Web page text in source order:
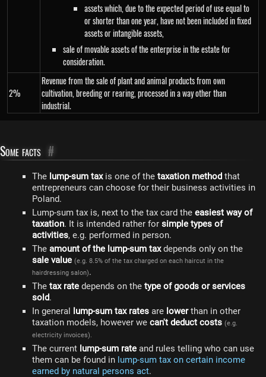
assets which, due to the expected period of use equal to
or shorter than one year, have not been included in fixed
assets or intangible assets,
sale of movable assets of the enterprise in the estate for
consideration.
2%
Revenue from the sale of plant and animal products from own
cultivation, breeding or rearing, processed in a way other than
industrial.
Some facts #
The lump-sum taxis one of the taxation method that
entrepreneurs can choose for their business activities in
Poland.
Lump-sum tax is, next to the tax card the easiest way of
taxation. It is intended rather for simple types of
activities, e.g. performed in person.
The amount of the lump-sum taxdepends only on the
sale value (e.g. 8.5% of the tax charged on each haircut in the
hairdressing salon).
The tax rate depends on the type of goods or services
sold.
In general lump-sum tax rates are lowerthan in other
taxation models, however we can't deduct costs (e.g.
electricity invoices).
The current lump-sum rate and rules telling who can use
them can be found in lump-sum tax on certain income
earned by natural persons act.